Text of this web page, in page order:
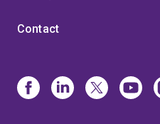
Contact